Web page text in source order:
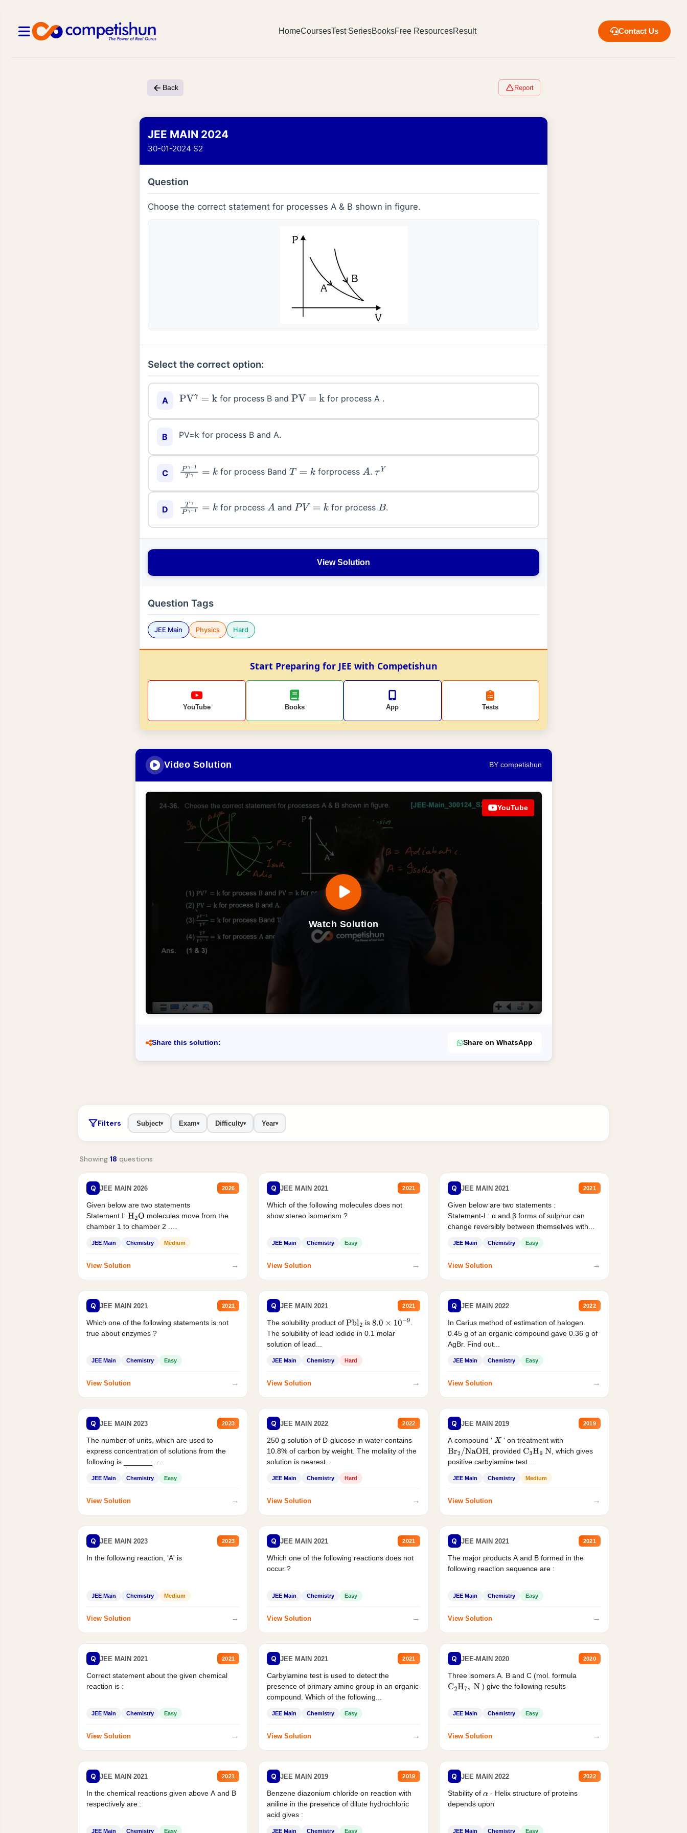
HomeCoursesTest SeriesBooksFree ResourcesResult Contact Us
Back Report
JEE MAIN 2024
30-01-2024 S2
Question
Choose the correct statement for processes A & B shown in figure.
Select the correct option:
A PVγ = k for process B and PV= k for process A .
B PV=k for process B and A.
C Pγ−1Tγ=k for process BandT=k forprocess A. τY
D TγPγ−1=k for processAand PV= k for process B .
View Solution
Question Tags
JEE Main Physics Hard
Start Preparing for JEE with Competishun
YouTube Books App Tests
Video Solution BY competishun
Watch Solution
YouTube
Share this solution: Share on WhatsApp
Filters Subject▾ Exam▾ Difficulty▾ Year▾
Showing 18 questions
Q JEE MAIN 2026 2026
Given below are two statements
Statement I: H2O molecules move from the
chamber 1 to chamber 2 .
JEE Main Chemistry Medium
View Solution →
Q JEE MAIN 2021 2021
Which of the following molecules does not
show stereo isomerism ?
JEE Main Chemistry Easy
View Solution →
Q JEE MAIN 2021 2021
Given below are two statements :
Statement-I : α and β forms of sulphur can
change reversibly between themselves with...
JEE Main Chemistry Easy
View Solution →
Q JEE MAIN 2021 2021
Which one of the following statements is not
true about enzymes ?
JEE Main Chemistry Easy
View Solution →
Q JEE MAIN 2021 2021
The solubility product ofPbl2 is 8.0×10−9
.
The solubility of lead iodide in 0.1 molar
solution of lead...
JEE Main Chemistry Hard
View Solution →
Q JEE MAIN 2022 2022
In Carius method of estimation of halogen.
0.45 g of an organic compound gave 0.36 g of
AgBr. Find out...
JEE Main Chemistry Easy
View Solution →
Q JEE MAIN 2023 2023
The number of units, which are used to
express concentration of solutions from the
following is _______.
JEE Main Chemistry Easy
View Solution →
Q JEE MAIN 2022 2022
250 g solution of D-glucose in water contains
10.8% of carbon by weight. The molality of the
solution is nearest...
JEE Main Chemistry Hard
View Solution →
Q JEE MAIN 2019 2019
A compound ' X ' on treatment with
Br2/NaOH , provided C3H9 N , which gives
positive carbylamine test....
JEE Main Chemistry Medium
View Solution →
Q JEE MAIN 2023 2023
In the following reaction, 'A' is
JEE Main Chemistry Medium
View Solution →
Q JEE MAIN 2021 2021
Which one of the following reactions does not
occur ?
JEE Main Chemistry Easy
View Solution →
Q JEE MAIN 2021 2021
The major products A and B formed in the
following reaction sequence are :
JEE Main Chemistry Easy
View Solution →
Q JEE MAIN 2021 2021
Correct statement about the given chemical
reaction is :
JEE Main Chemistry Easy
View Solution →
Q JEE MAIN 2021 2021
Carbylamine test is used to detect the
presence of primary amino group in an organic
compound. Which of the following...
JEE Main Chemistry Easy
View Solution →
Q JEE-MAIN 2020 2020
Three isomers A. B and C (mol. formula
C2H7, N ) give the following results
JEE Main Chemistry Easy
View Solution →
Q JEE MAIN 2021 2021
In the chemical reactions given above A and B
respectively are :
JEE Main Chemistry Easy
Q JEE MAIN 2019 2019
Benzene diazonium chloride on reaction with
aniline in the presence of dilute hydrochloric
acid gives :
JEE Main Chemistry Easy
Q JEE MAIN 2022 2022
Stability of α - Helix structure of proteins
depends upon
JEE Main Chemistry Easy